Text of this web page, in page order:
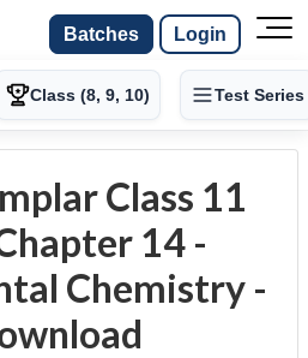
Batches Login
Class (8, 9, 10) Test Series
Class 11
14 -
Chemistry -